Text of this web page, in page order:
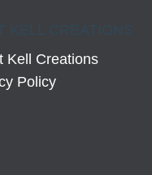
KELL CREATIONS
Kell Creations
Policy